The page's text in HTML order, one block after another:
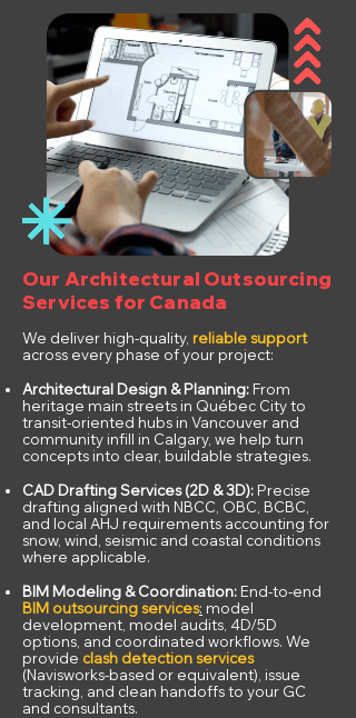
Our Architectural Outsourcing
Services for Canada
We deliver high-quality, reliable support
across every phase of your project:
Architectural Design & Planning: From
heritage main streets in Québec City to
transit-oriented hubs in Vancouver and
community infill in Calgary, we help turn
concepts into clear, buildable strategies.
CAD Drafting Services (2D & 3D): Precise
drafting aligned with NBCC, OBC, BCBC,
and local AHJ requirements accounting for
snow, wind, seismic and coastal conditions
where applicable.
BIM Modeling & Coordination: End-to-end
BIM outsourcing services: model
development, model audits, 4D/5D
options, and coordinated workflows. We
provide clash detection services
(Navisworks-based or equivalent), issue
tracking, and clean handoffs to your GC
and consultants.